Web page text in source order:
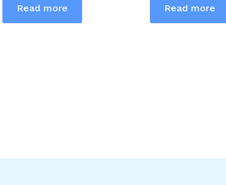
Read more Read more